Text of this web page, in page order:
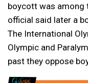
boycott was among
official said later a
The International
Olympic and
past they oppose